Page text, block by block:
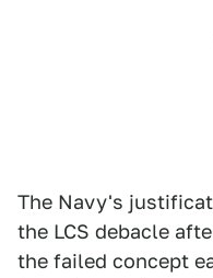
The Navy's
the LCS debacle
the failed concept